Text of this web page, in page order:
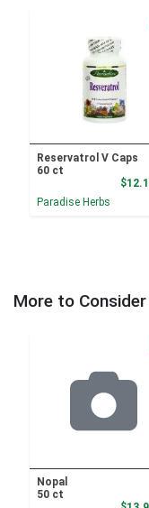
Reservatrol V Caps
60 ct
Paradise Herbs
More to Consider
Nopal
50 ct